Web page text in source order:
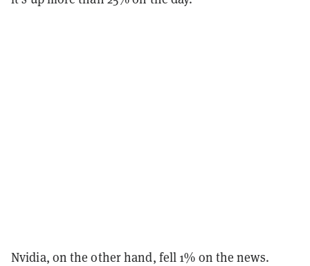
Nvidia, on the other hand, fell 1% on the news.